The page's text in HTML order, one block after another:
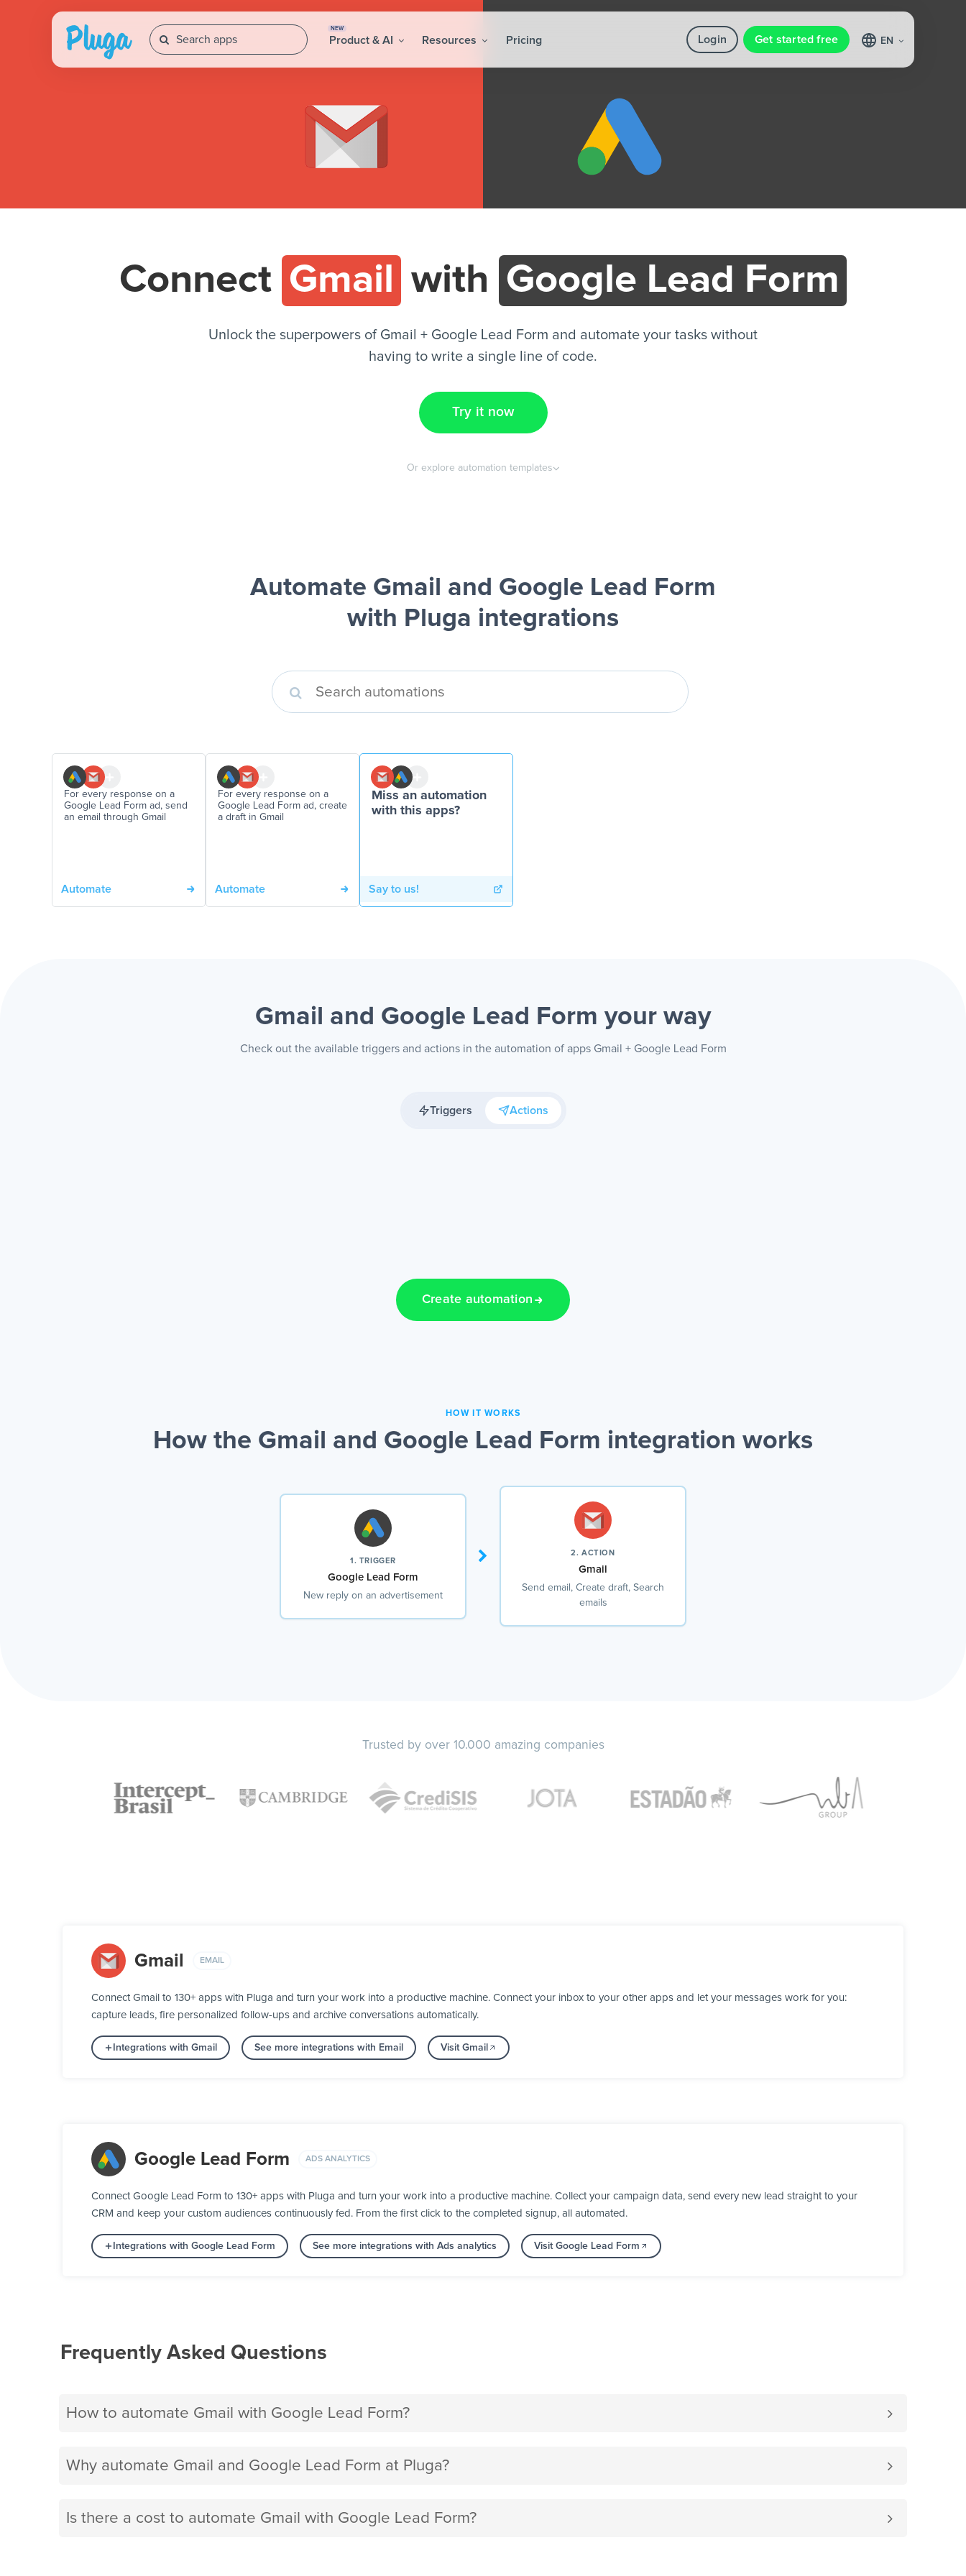
NEW
Product & AI Resources Pricing Login Get started free EN
Connect Gmail with Google Lead Form
Unlock the superpowers of Gmail + Google Lead Form and automate your tasks without
having to write a single line of code.
Try it now
Or explore automation templates
Automate Gmail and Google Lead Form
with Pluga integrations
For every response on a
Google Lead Form ad, send
an email through Gmail
Automate
For every response on a
Google Lead Form ad, create
a draft in Gmail
Automate
Miss an automation
with this apps?
Say to us!
Gmail and Google Lead Form your way
Check out the available triggers and actions in the automation of apps Gmail + Google Lead Form
Triggers Actions
Create automation
HOW IT WORKS
How the Gmail and Google Lead Form integration works
1. TRIGGER
Google Lead Form
New reply on an advertisement
2. ACTION
Gmail
Send email, Create draft, Search
emails
Trusted by over 10.000 amazing companies
Gmail EMAIL
Connect Gmail to 130+ apps with Pluga and turn your work into a productive machine. Connect your inbox to your other apps and let your messages work for you:
capture leads, fire personalized follow-ups and archive conversations automatically.
Integrations with Gmail See more integrations with Email Visit Gmail
Google Lead Form ADS ANALYTICS
Connect Google Lead Form to 130+ apps with Pluga and turn your work into a productive machine. Collect your campaign data, send every new lead straight to your
CRM and keep your custom audiences continuously fed. From the first click to the completed signup, all automated.
Integrations with Google Lead Form See more integrations with Ads analytics Visit Google Lead Form
Frequently Asked Questions
How to automate Gmail with Google Lead Form?
Why automate Gmail and Google Lead Form at Pluga?
Is there a cost to automate Gmail with Google Lead Form?